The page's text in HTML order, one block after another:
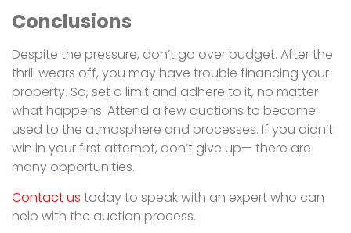
Conclusions
Despite the pressure, don’t go over budget. After the
thrill wears off, you may have trouble financing your
property. So, set a limit and adhere to it, no matter
what happens. Attend a few auctions to become
used to the atmosphere and processes. If you didn’t
win in your first attempt, don’t give up— there are
many opportunities.
Contact us today to speak with an expert who can
help with the auction process.